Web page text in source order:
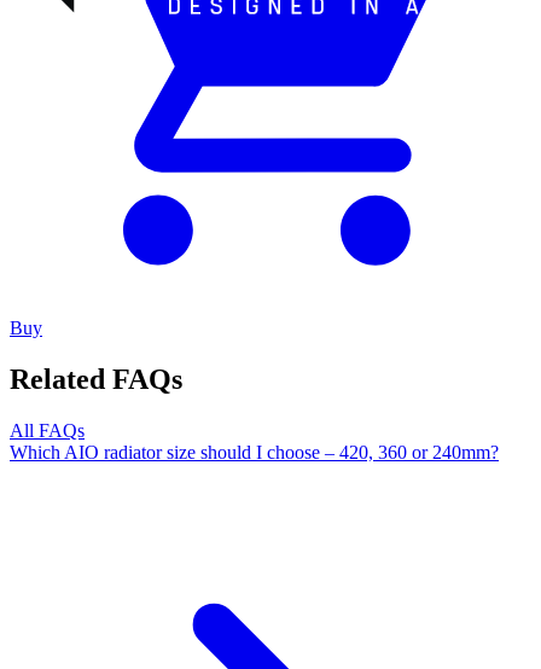
Buy
Related FAQs
All FAQs
Which AIO radiator size should I choose – 420, 360 or 240mm?